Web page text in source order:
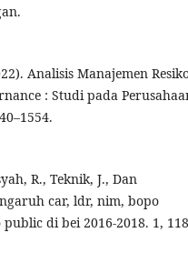
Analisis Manajemen
: Studi pada
R., Teknik, J., Dan
car, ldr, nim, bopo
di bei 2016-2018. 1,